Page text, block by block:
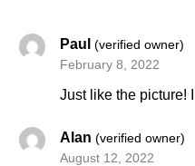
Paul(verified owner)
February 8, 2022
Just like the picture!
Alan(verified owner)
August 12, 2022